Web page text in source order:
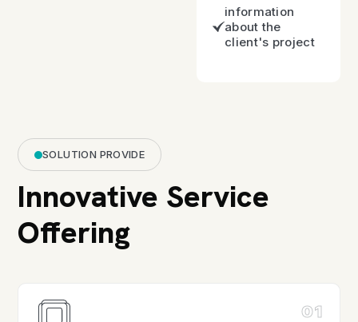
information
about the
client's project
SOLUTION PROVIDE
Innovative Service
Offering
01